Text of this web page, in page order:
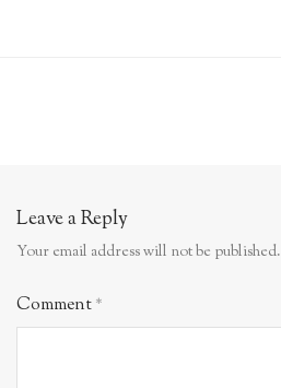
Leave a Reply
Your email address will not be published.
Comment*